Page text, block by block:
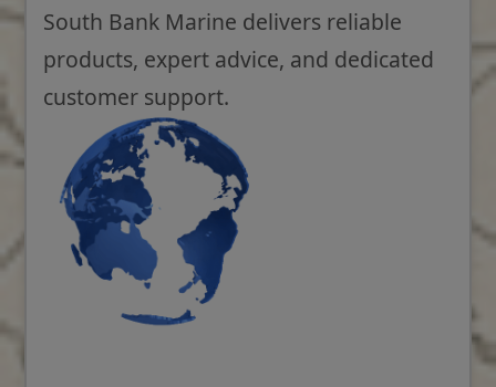
South Bank Marine delivers reliable
products, expert advice, and dedicated
customer support.